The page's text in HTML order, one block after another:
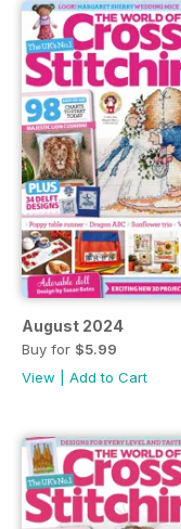
August 2024
Buy for $5.99
View
Add to Cart